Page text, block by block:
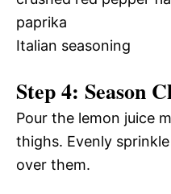
paprika
Italian seasoning
Step 4: Season
Pour the lemon juice
thighs. Evenly
over them.